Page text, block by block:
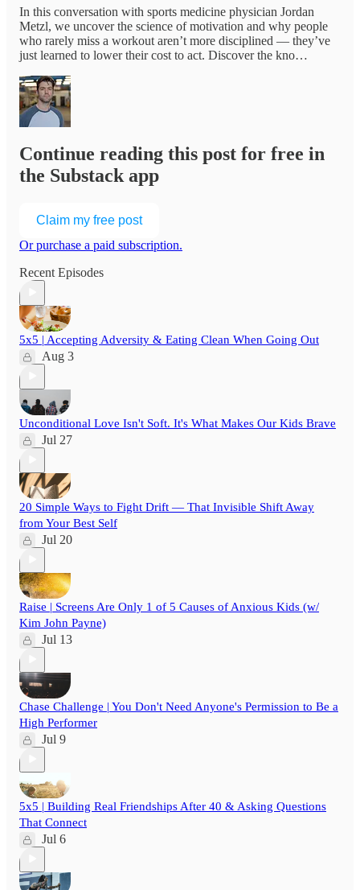
In this conversation with sports medicine physician Jordan
Metzl, we uncover the science of motivation and why people
who rarely miss a workout aren’t more disciplined — they’ve
just learned to lower their cost to act. Discover the kno…
Continue reading this post for free in
the Substack app
Claim my free post
Or purchase a paid subscription.
Recent Episodes
5x5 | Accepting Adversity & Eating Clean When Going Out
Aug 3
Unconditional Love Isn't Soft. It's What Makes Our Kids Brave
Jul 27
20 Simple Ways to Fight Drift — That Invisible Shift Away
from Your Best Self
Jul 20
Raise | Screens Are Only 1 of 5 Causes of Anxious Kids (w/
Kim John Payne)
Jul 13
Chase Challenge | You Don't Need Anyone's Permission to Be a
High Performer
Jul 9
5x5 | Building Real Friendships After 40 & Asking Questions
That Connect
Jul 6